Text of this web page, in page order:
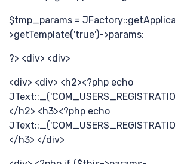
$tmp_params =
>getTemplate('true')->params;
?> <div> <div>
<div> <div> <h2><?php echo
</h2> <h3><?php echo
</h3> </div>